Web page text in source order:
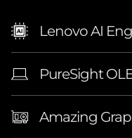
Lenovo AI
PureSight
Amazing